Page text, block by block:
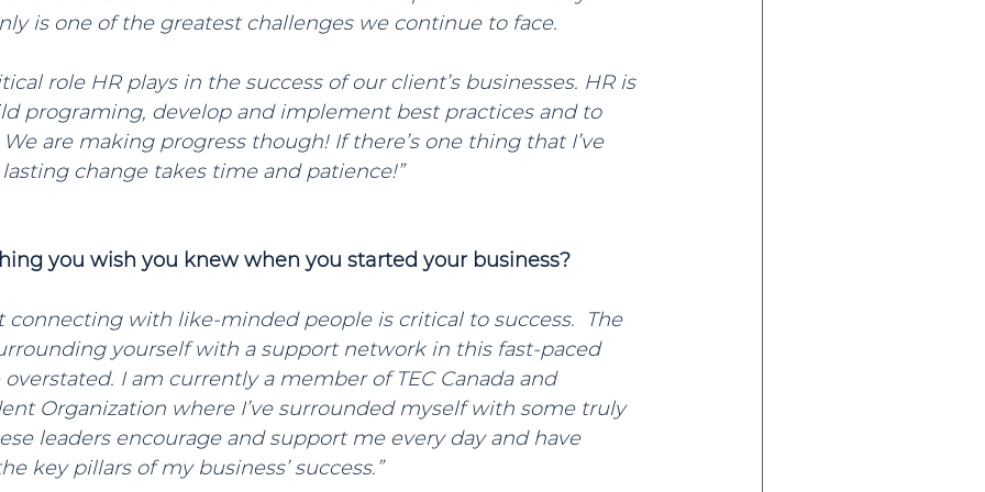
is one of the greatest challenges we continue to face.
role HR plays in the success of our client’s businesses. HR is
programing, develop and implement best practices and to
are making progress though! If there’s one thing that I’ve
change takes time and patience!”
you wish you knew when you started your business?
connecting with like-minded people is critical to success.  The
yourself with a support network in this fast-paced
I am currently a member of TEC Canada and
Organization where I’ve surrounded myself with some truly
leaders encourage and support me every day and have
key pillars of my business’ success.”